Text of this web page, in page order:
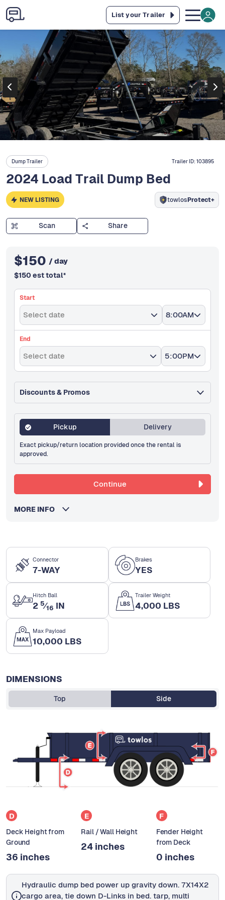
List your Trailer
Connector
7-WAY
Brakes
YES
Hitch Ball
2 5⁄16 IN
Trailer Weight
4,000 LBS
Max Payload
10,000 LBS
DIMENSIONS
Top Side
D
Deck Height from
Ground
36 inches
E
Rail / Wall Height
24 inches
F
Fender Height
from Deck
0 inches
Hydraulic dump bed power up gravity down. 7X14X2
cargo area, tie down D-Links in bed. tarp, multi
Dump Trailer Trailer ID:103895
2024 Load Trail Dump Bed
NEW LISTING towlosProtect+
Scan Share
$150 / day
$150 est total*
Start
Select date 8:00AM
End
Select date 5:00PM
Discounts & Promos
Pickup Delivery
Exact pickup/return location provided once the rental is
approved.
Continue
MORE INFO